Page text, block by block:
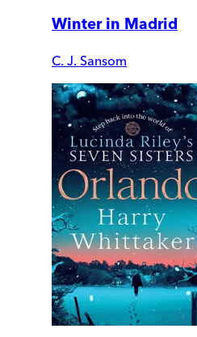
Winter in Madrid
C. J. Sansom